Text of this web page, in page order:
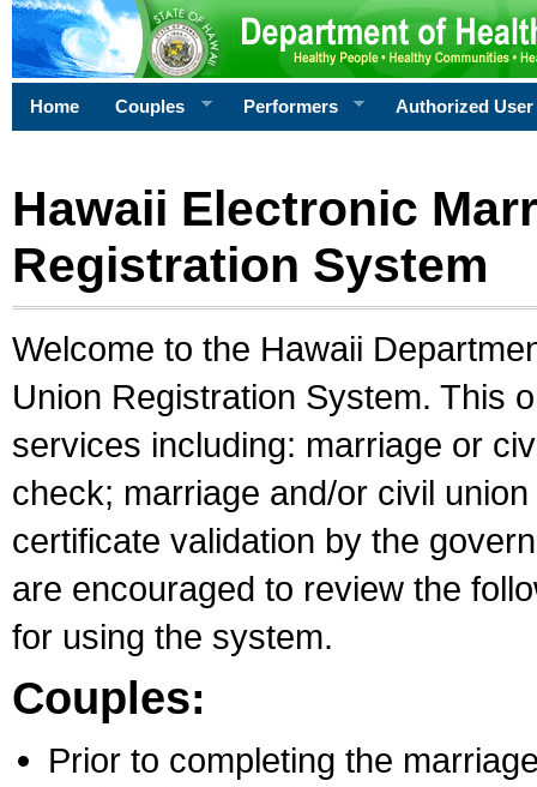
Home Couples Performers Authorized User
Hawaii Electronic
Registration System
Welcome to the Hawaii
Union Registration System. This
services including: marriage or
check; marriage and/or civil
certificate validation by the
are encouraged to review the
for using the system.
Couples:
Prior to completing the